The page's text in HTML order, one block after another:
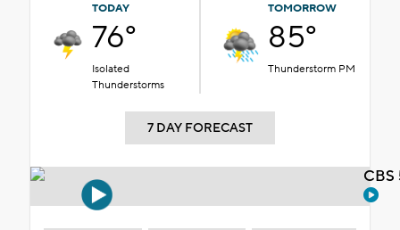
TODAY
76°
Isolated
Thunderstorms
TOMORROW
85°
Thunderstorm PM
7 DAY FORECAST